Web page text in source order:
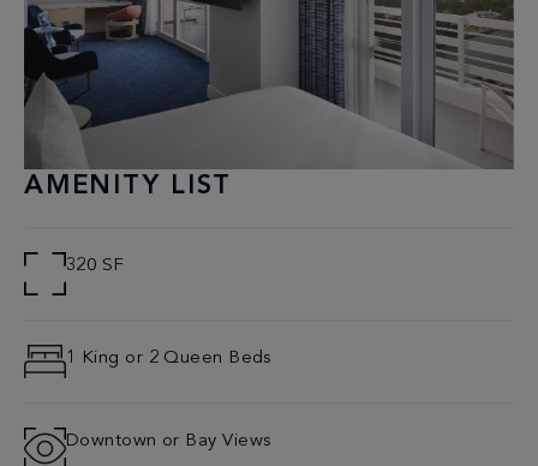
AMENITY LIST
320 SF
1 King or 2 Queen Beds
Downtown or Bay Views